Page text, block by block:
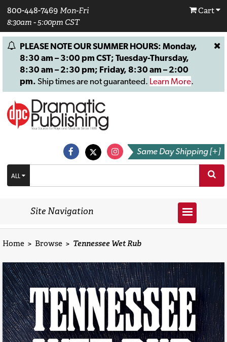
800-448-7469 Mon-Fri
8:30am - 5:00pm CST
Cart
PLEASE NOTE OUR SUMMER HOURS: Monday,
8:30 am – 3:00 pm CST; Tuesday-Thursday,
8:30 am – 2:30 pm; Friday, 8:30 am – 2:00
pm. Ship times are not guaranteed. Learn More.
Same Day Shipping [+]
ALL
Site Navigation
Home > Browse > Tennessee Wet Rub